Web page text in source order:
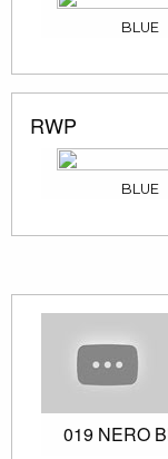
BLUE
RWP
BLUE
019 NERO